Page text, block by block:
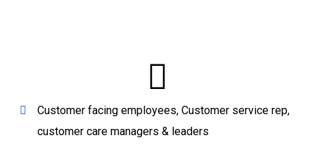
Customer facing employees, Customer service rep,
customer care managers & leaders